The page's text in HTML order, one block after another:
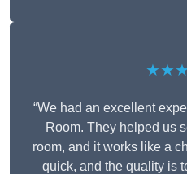
“We had an excellent
Room. They helped us
room, and it works like a
quick, and the quality is